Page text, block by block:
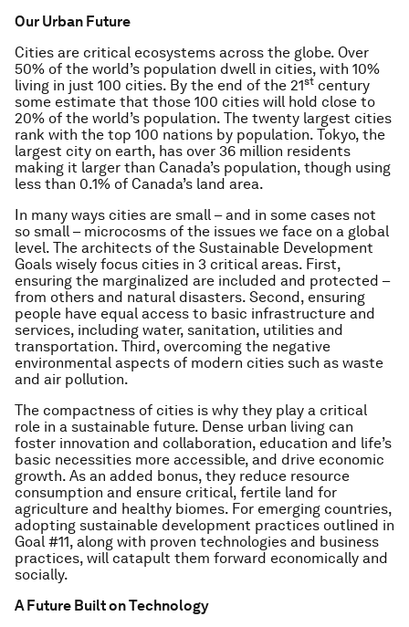
Our Urban Future
Cities are critical ecosystems across the globe. Over
50% of the world’s population dwell in cities, with 10%
living in just 100 cities. By the end of the 21st century
some estimate that those 100 cities will hold close to
20% of the world’s population. The twenty largest cities
rank with the top 100 nations by population. Tokyo, the
largest city on earth, has over 36 million residents
making it larger than Canada’s population, though using
less than 0.1% of Canada’s land area.
In many ways cities are small – and in some cases not
so small – microcosms of the issues we face on a global
level. The architects of the Sustainable Development
Goals wisely focus cities in 3 critical areas. First,
ensuring the marginalized are included and protected –
from others and natural disasters. Second, ensuring
people have equal access to basic infrastructure and
services, including water, sanitation, utilities and
transportation. Third, overcoming the negative
environmental aspects of modern cities such as waste
and air pollution.
The compactness of cities is why they play a critical
role in a sustainable future. Dense urban living can
foster innovation and collaboration, education and life’s
basic necessities more accessible, and drive economic
growth. As an added bonus, they reduce resource
consumption and ensure critical, fertile land for
agriculture and healthy biomes. For emerging countries,
adopting sustainable development practices outlined in
Goal #11, along with proven technologies and business
practices, will catapult them forward economically and
socially.
A Future Built on Technology